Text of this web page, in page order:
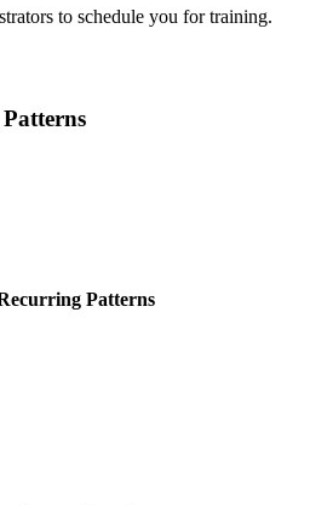
to schedule you for training.
Patterns